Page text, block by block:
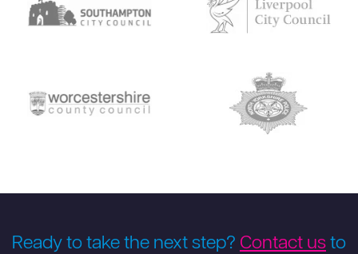
Ready to take the next step? Contact us to